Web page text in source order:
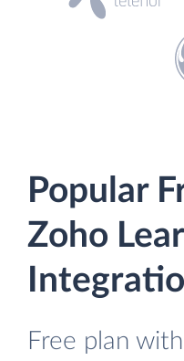
Popular
Zoho
Free plan